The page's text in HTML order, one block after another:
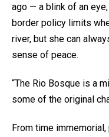
ago — a blink of an
border policy limits
river, but she can
sense of peace.
“The Rio Bosque is a
some of the original
From time